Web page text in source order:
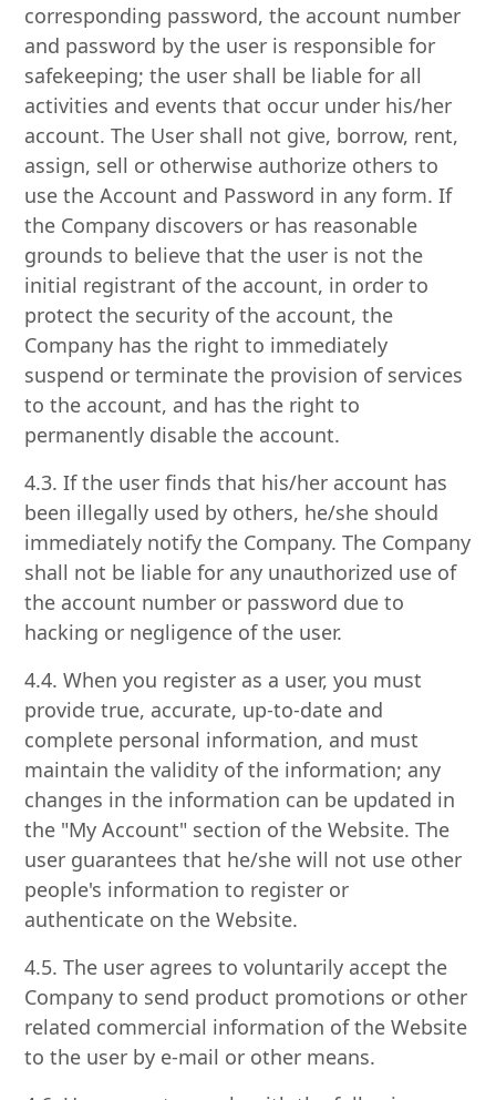
corresponding password, the account number
and password by the user is responsible for
safekeeping; the user shall be liable for all
activities and events that occur under his/her
account. The User shall not give, borrow, rent,
assign, sell or otherwise authorize others to
use the Account and Password in any form. If
the Company discovers or has reasonable
grounds to believe that the user is not the
initial registrant of the account, in order to
protect the security of the account, the
Company has the right to immediately
suspend or terminate the provision of services
to the account, and has the right to
permanently disable the account.
4.3. If the user finds that his/her account has
been illegally used by others, he/she should
immediately notify the Company. The Company
shall not be liable for any unauthorized use of
the account number or password due to
hacking or negligence of the user.
4.4. When you register as a user, you must
provide true, accurate, up-to-date and
complete personal information, and must
maintain the validity of the information; any
changes in the information can be updated in
the "My Account" section of the Website. The
user guarantees that he/she will not use other
people's information to register or
authenticate on the Website.
4.5. The user agrees to voluntarily accept the
Company to send product promotions or other
related commercial information of the Website
to the user by e-mail or other means.